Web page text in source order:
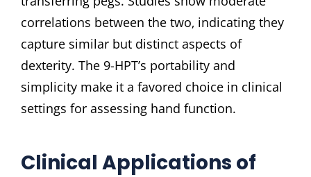
correlations between the two‚ indicating they
capture similar but distinct aspects of
dexterity. The 9-HPT’s portability and
simplicity make it a favored choice in clinical
settings for assessing hand function.
Clinical Applications of